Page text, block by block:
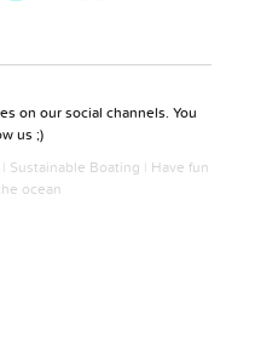
on our social channels. You
us ;)
Sustainable Boating | Have fun
ocean